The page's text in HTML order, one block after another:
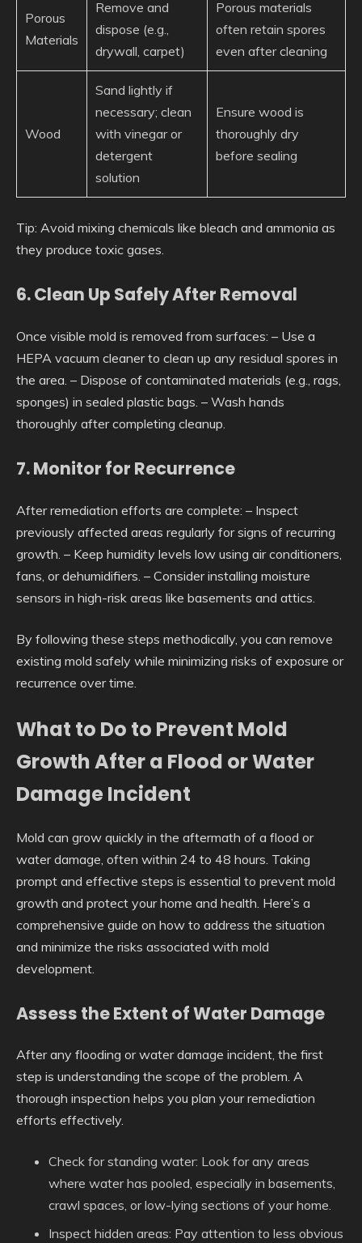
Porous
Materials
Remove and
dispose (e.g.,
drywall, carpet)
Porous materials
often retain spores
even after cleaning
Wood
Sand lightly if
necessary; clean
with vinegar or
detergent
solution
Ensure wood is
thoroughly dry
before sealing
Tip: Avoid mixing chemicals like bleach and ammonia as
they produce toxic gases.
6. Clean Up Safely After Removal
Once visible mold is removed from surfaces: – Use a
HEPA vacuum cleaner to clean up any residual spores in
the area. – Dispose of contaminated materials (e.g., rags,
sponges) in sealed plastic bags. – Wash hands
thoroughly after completing cleanup.
7. Monitor for Recurrence
After remediation efforts are complete: – Inspect
previously affected areas regularly for signs of recurring
growth. – Keep humidity levels low using air conditioners,
fans, or dehumidifiers. – Consider installing moisture
sensors in high-risk areas like basements and attics.
By following these steps methodically, you can remove
existing mold safely while minimizing risks of exposure or
recurrence over time.
What to Do to Prevent Mold
Growth After a Flood or Water
Damage Incident
Mold can grow quickly in the aftermath of a flood or
water damage, often within 24 to 48 hours. Taking
prompt and effective steps is essential to prevent mold
growth and protect your home and health. Here’s a
comprehensive guide on how to address the situation
and minimize the risks associated with mold
development.
Assess the Extent of Water Damage
After any flooding or water damage incident, the first
step is understanding the scope of the problem. A
thorough inspection helps you plan your remediation
efforts effectively.
Check for standing water: Look for any areas
where water has pooled, especially in basements,
crawl spaces, or low-lying sections of your home.
Inspect hidden areas: Pay attention to less obvious